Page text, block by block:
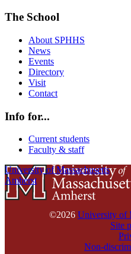
The School
About SPHHS
News
Events
Directory
Visit
Contact
Info for...
Current students
Faculty & staff
University of Massachusetts
Amherst
©2026 University of
Site
Non-